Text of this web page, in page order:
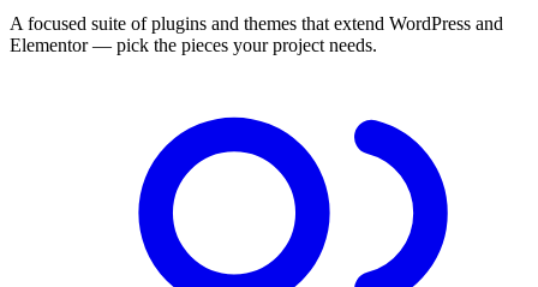
A focused suite of plugins and themes that extend WordPress and
Elementor — pick the pieces your project needs.